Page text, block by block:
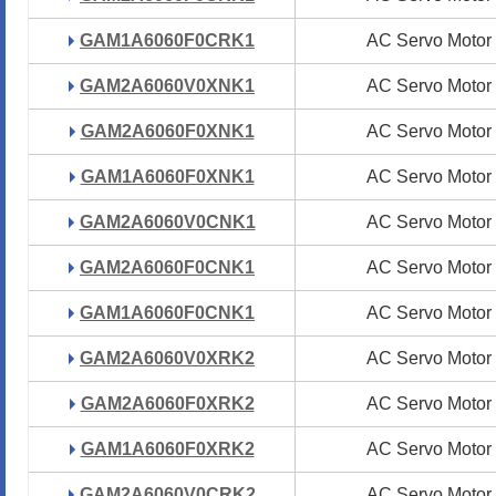
GAM1A6060F0CRK1 AC Servo Motor
GAM2A6060V0XNK1 AC Servo Motor
GAM2A6060F0XNK1 AC Servo Motor
GAM1A6060F0XNK1 AC Servo Motor
GAM2A6060V0CNK1 AC Servo Motor
GAM2A6060F0CNK1 AC Servo Motor
GAM1A6060F0CNK1 AC Servo Motor
GAM2A6060V0XRK2 AC Servo Motor
GAM2A6060F0XRK2 AC Servo Motor
GAM1A6060F0XRK2 AC Servo Motor
GAM1A6060F0CRK1 AC Servo Motor
GAM2A6060V0XNK1 AC Servo Motor
GAM2A6060F0XNK1 AC Servo Motor
GAM1A6060F0XNK1 AC Servo Motor
GAM2A6060V0CNK1 AC Servo Motor
GAM2A6060F0CNK1 AC Servo Motor
GAM1A6060F0CNK1 AC Servo Motor
GAM2A6060V0XRK2 AC Servo Motor
GAM2A6060F0XRK2 AC Servo Motor
GAM1A6060F0XRK2 AC Servo Motor